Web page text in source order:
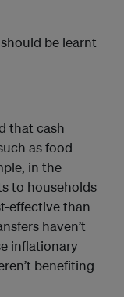
be learnt
that cash
as food
in the
to households
effective than
haven’t
inflationary
benefiting